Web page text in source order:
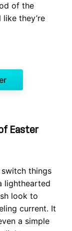
of the
they’re
Easter
things
lighthearted
look to
current. It
a simple